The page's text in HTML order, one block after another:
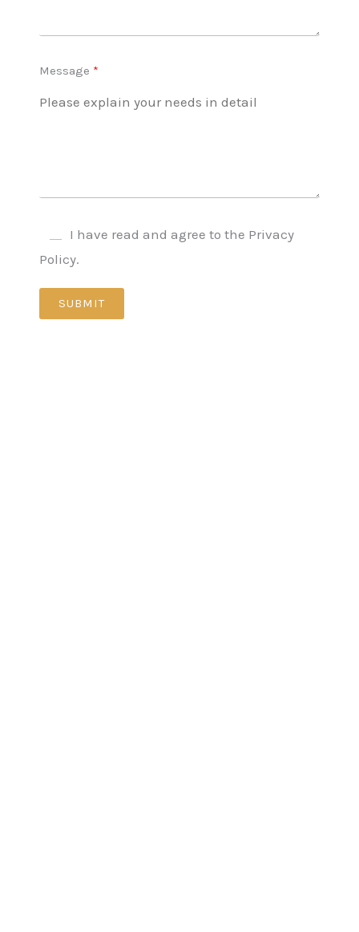
Message
I have read and agree to the Privacy
Policy.
SUBMIT